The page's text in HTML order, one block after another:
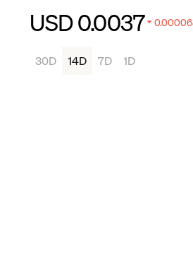
Language
USD 0.0037
30D 14D 7D 1D